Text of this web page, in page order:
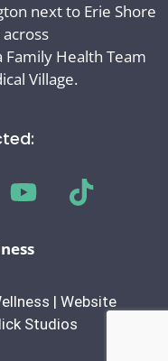
next to Erie Shore
Health Team
Village.
| Website
Studios